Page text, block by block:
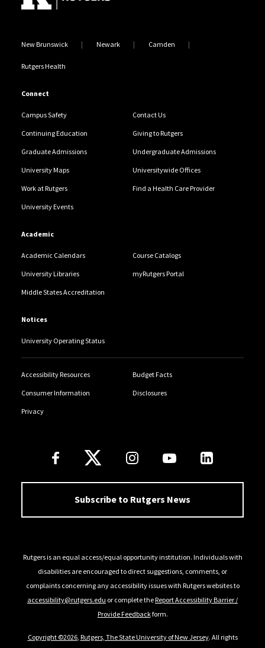
New Brunswick Newark Camden
Rutgers Health
Connect
Campus Safety Contact Us
Continuing Education Giving to Rutgers
Graduate Admissions Undergraduate Admissions
University Maps Universitywide Offices
Work at Rutgers Find a Health Care Provider
University Events
Academic
Academic Calendars Course Catalogs
University Libraries myRutgers Portal
Middle States Accreditation
Notices
University Operating Status
Accessibility Resources Budget Facts
Consumer Information Disclosures
Privacy
Follow Us
Subscribe to Rutgers News
Rutgers is an equal access/equal opportunity institution. Individuals with
disabilities are encouraged to direct suggestions, comments, or
complaints concerning any accessibility issues with Rutgers websites to
accessibility@rutgers.edu or complete theReport Accessibility Barrier /
Provide Feedbackform.
Copyright ©2026, Rutgers, The State University of New Jersey. All rights